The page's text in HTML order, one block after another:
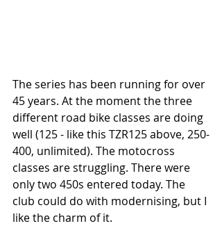
The series has been running for over
45 years. At the moment the three
different road bike classes are doing
well (125 - like this TZR125 above, 250-
400, unlimited). The motocross
classes are struggling. There were
only two 450s entered today. The
club could do with modernising, but I
like the charm of it.